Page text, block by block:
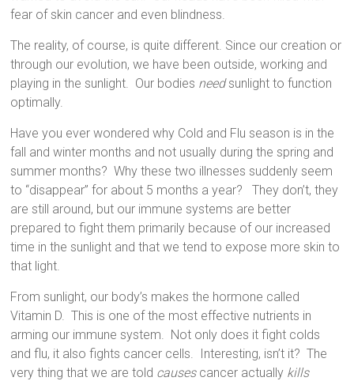
fear of skin cancer and even blindness.
The reality, of course, is quite different. Since our creation or
through our evolution, we have been outside, working and
playing in the sunlight. Our bodies needsunlight to function
optimally.
Have you ever wondered why Cold and Flu season is in the
fall and winter months and not usually during the spring and
summer months? Why these two illnesses suddenly seem
to “disappear” for about 5 months a year?
They don’t, they
are still around, but our immune systems are better
prepared to fight them primarily because of our increased
time in the sunlight and that we tend to expose more skin to
that light.
From sunlight, our body’s makes the hormone called
Vitamin D. This is one of the most effective nutrients in
arming our immune system. Not only does it fight colds
and flu, it also fights cancer cells. Interesting, isn’t it? The
very thing that we are told causescancer actually kills